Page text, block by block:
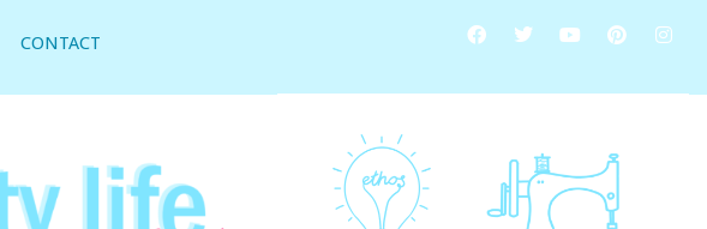
CONTACT